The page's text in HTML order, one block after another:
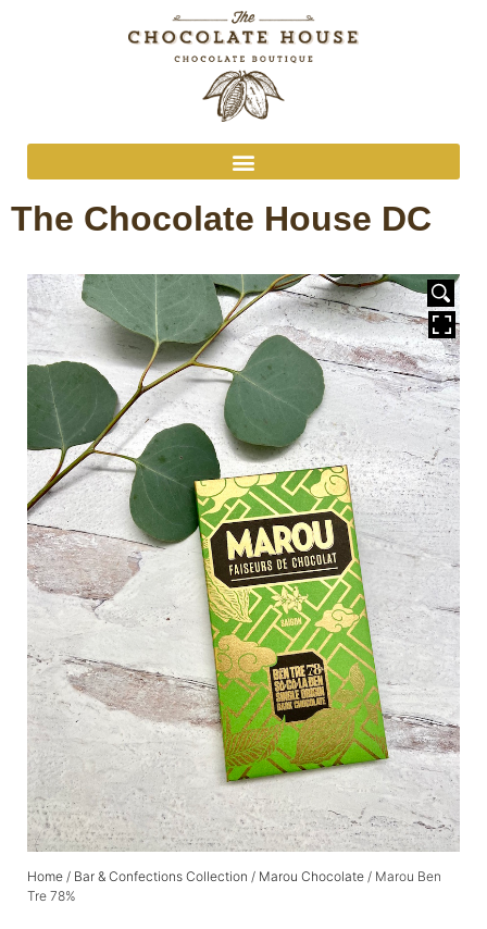
The Chocolate House DC
Home / Bar & Confections Collection / Marou Chocolate / Marou Ben
Tre 78%